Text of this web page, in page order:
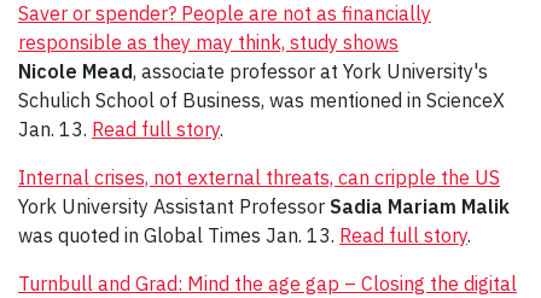
Saver or spender? People are not as financially
responsible as they may think, study shows
Nicole Mead, associate professor at York University's
Schulich School of Business, was mentioned in ScienceX
Jan. 13. Read full story.
Internal crises, not external threats, can cripple the US
York University Assistant Professor Sadia Mariam Malik
was quoted in Global Times Jan. 13. Read full story.
Turnbull and Grad: Mind the age gap – Closing the digital